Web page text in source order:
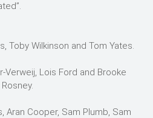
Toby Wilkinson and Tom Yates.
Verweij, Lois Ford and Brooke
Rosney.
Aran Cooper, Sam Plumb, Sam